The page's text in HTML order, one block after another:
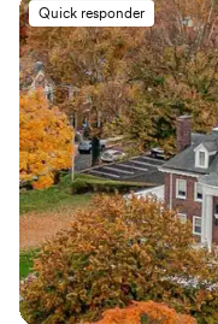
artistry in the many
Why you'll love this
Has an intimate
Offers convenient
Flexible event
Venue considerations
No in-house
No all-inclusive
Additional event
Quick responder